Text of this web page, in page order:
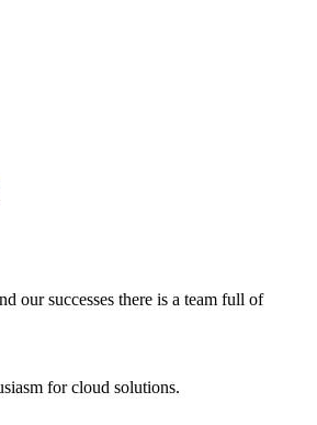
our successes there is a team full of
for cloud solutions.